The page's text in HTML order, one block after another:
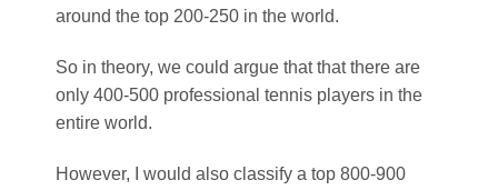
around the top 200-250 in the world.
So in theory, we could argue that that there are
only 400-500 professional tennis players in the
entire world.
However, I would also classify a top 800-900